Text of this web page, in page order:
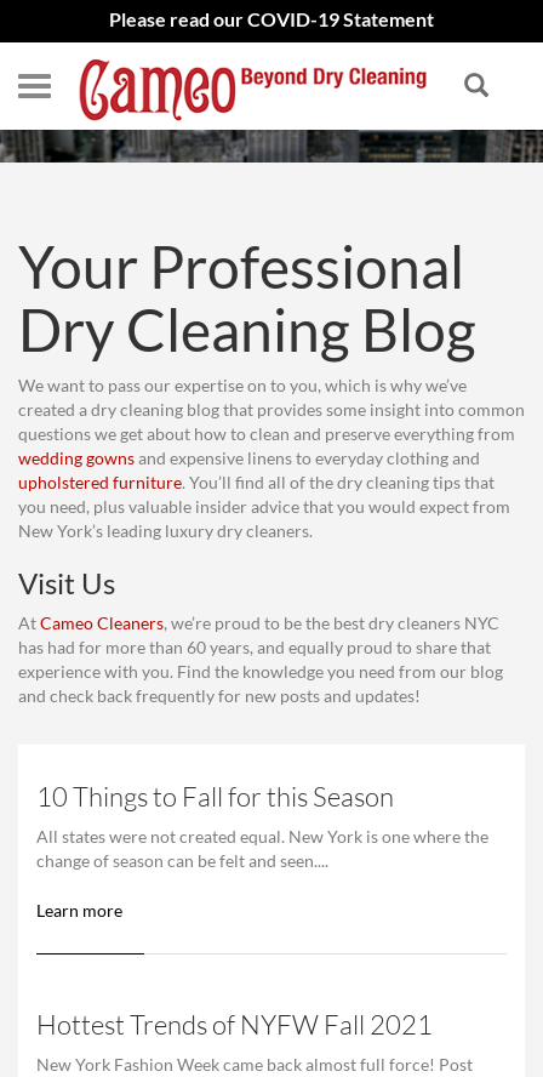
Please read our COVID-19 Statement
BLOG
Your Professional
Dry Cleaning Blog
We want to pass our expertise on to you, which is why we’ve
created a dry cleaning blog that provides some insight into common
questions we get about how to clean and preserve everything from
wedding gownsand expensive linens to everyday clothing and
upholstered furniture. You’ll find all of the dry cleaning tips that
you need, plus valuable insider advice that you would expect from
New York’s leading luxury dry cleaners.
Visit Us
AtCameo Cleaners, we’re proud to be the best dry cleaners NYC
has had for more than 60 years, and equally proud to share that
experience with you. Find the knowledge you need from our blog
and check back frequently for new posts and updates!
10 Things to Fall for this Season
All states were not created equal. New York is one where the
change of season can be felt and seen....
Learn more
Hottest Trends of NYFW Fall 2021
New York Fashion Week came back almost full force! Post